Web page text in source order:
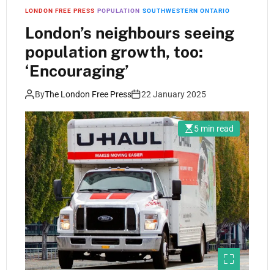
LONDON FREE PRESS POPULATION SOUTHWESTERN ONTARIO
London’s neighbours seeing
population growth, too:
‘Encouraging’
ByThe London Free Press 22 January 2025
5 min read